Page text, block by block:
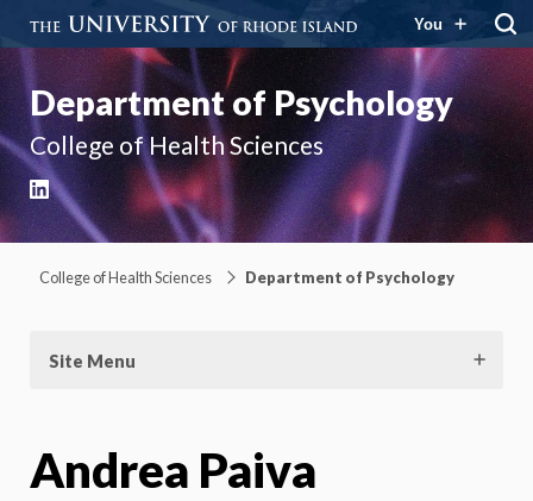
You
Department of Psychology
College of Health Sciences
LinkedIn
College of Health Sciences Department of Psychology
Site Menu
Andrea Paiva